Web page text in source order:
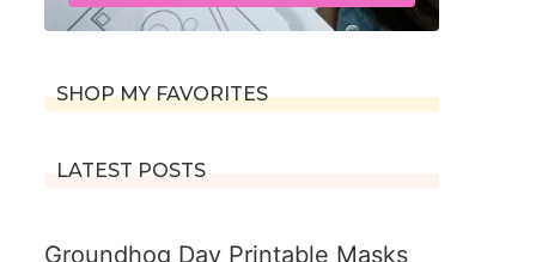
SHOP MY FAVORITES
LATEST POSTS
Groundhog Day Printable Masks